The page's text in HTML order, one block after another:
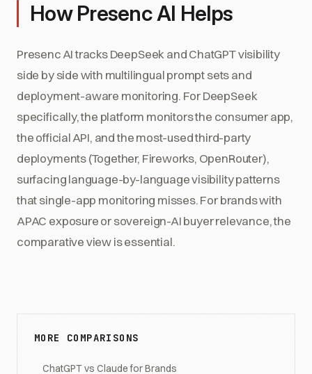
How Presenc AI Helps
Presenc AI tracks DeepSeek and ChatGPT visibility
side by side with multilingual prompt sets and
deployment-aware monitoring. For DeepSeek
specifically, the platform monitors the consumer app,
the official API, and the most-used third-party
deployments (Together, Fireworks, OpenRouter),
surfacing language-by-language visibility patterns
that single-app monitoring misses. For brands with
APAC exposure or sovereign-AI buyer relevance, the
comparative view is essential.
MORE COMPARISONS
ChatGPT vs Claude for Brands